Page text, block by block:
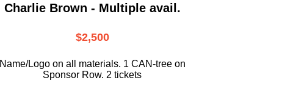
Charlie Brown - Multiple avail.
$2,500
Name/Logo on all materials. 1 CAN-tree on
Sponsor Row. 2 tickets